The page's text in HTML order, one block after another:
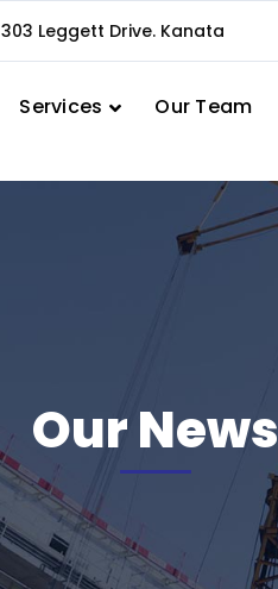
303 Leggett Drive. Kanata
Services Our Team
Our News